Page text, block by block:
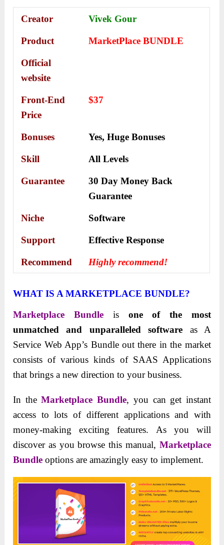
Creator Vivek Gour
Product MarketPlace BUNDLE
Official
website
Front-End
Price
$37
Bonuses Yes,Huge Bonuses
Skill All Levels
Guarantee
30 Day Money Back
Guarantee
Niche Software
Support Еffесtіvе Rеѕроnѕе
Recommend Highly recommend!
WHAT IS A MARKETPLACE BUNDLE?
Marketplace Bundleisone of the most
unmatched and unparalleled software as A
Service Web App’s Bundle out there in the market
consists of various kinds of SAAS Applications
that brings a new direction to your business.
In theMarketplace Bundle, you can get instant
access to lots of different applications and with
money-making exciting features. As you will
discover as you browse this manual, Marketplace
Bundle options are amazingly easy to implement.